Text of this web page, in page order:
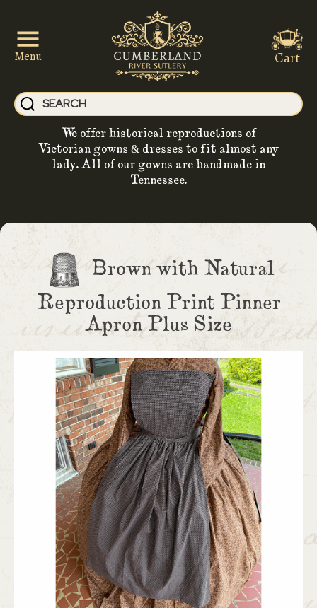
Menu
We offer historical reproductions of
Victorian gowns & dresses to fit almost any
lady. All of our gowns are handmade in
Tennessee.
Cart
Brown with Natural
Reproduction Print Pinner
Apron Plus Size